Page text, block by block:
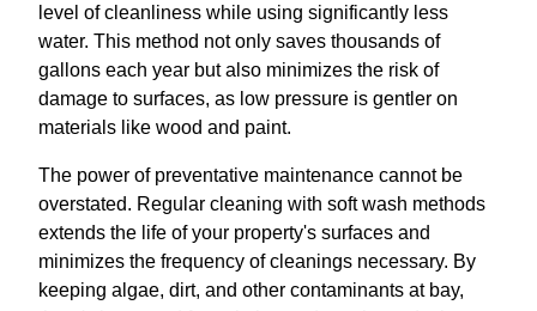
level of cleanliness while using significantly less
water. This method not only saves thousands of
gallons each year but also minimizes the risk of
damage to surfaces, as low pressure is gentler on
materials like wood and paint.
The power of preventative maintenance cannot be
overstated. Regular cleaning with soft wash methods
extends the life of your property's surfaces and
minimizes the frequency of cleanings necessary. By
keeping algae, dirt, and other contaminants at bay,